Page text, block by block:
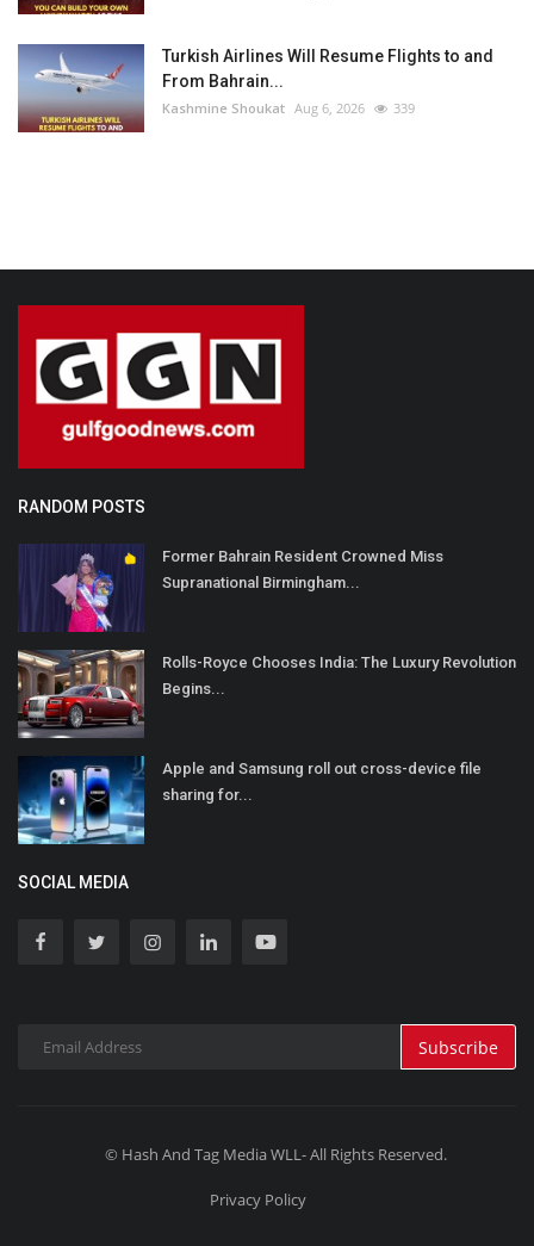
Turkish Airlines Will Resume Flights to and
From Bahrain...
Kashmine Shoukat Aug 6, 2026 339
RANDOM POSTS
Former Bahrain Resident Crowned Miss
Supranational Birmingham...
Rolls-Royce Chooses India: The Luxury Revolution
Begins...
Apple and Samsung roll out cross-device file
sharing for...
SOCIAL MEDIA
Subscribe
© Hash And Tag Media WLL- All Rights Reserved.
Privacy Policy